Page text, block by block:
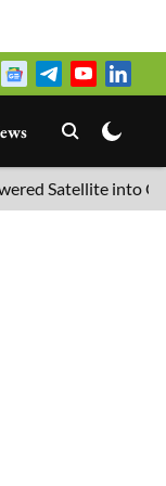
Satellite into Orbit